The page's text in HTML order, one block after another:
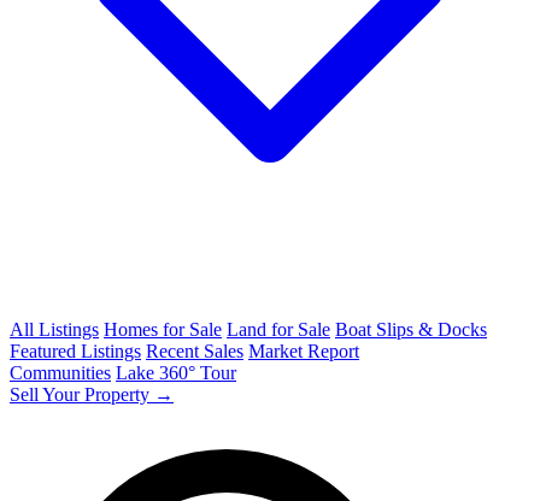
All Listings Homes for Sale Land for Sale Boat Slips & Docks
Featured Listings Recent Sales Market Report
Communities Lake 360° Tour
Sell Your Property →